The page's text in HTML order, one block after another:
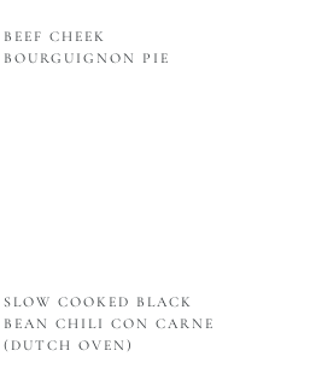
BEEF CHEEK
BOURGUIGNON PIE
SLOW COOKED BLACK
BEAN CHILI CON CARNE
(DUTCH OVEN)